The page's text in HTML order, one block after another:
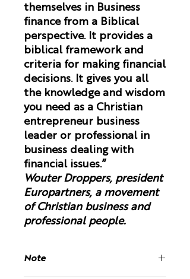
themselves in Business
finance from a Biblical
perspective. It provides a
biblical framework and
criteria for making financial
decisions. It gives you all
the knowledge and wisdom
you need as a Christian
entrepreneur business
leader or professional in
business dealing with
financial issues.”
Wouter Droppers, president
Europartners, a movement
of Christian business and
professional people.
Note